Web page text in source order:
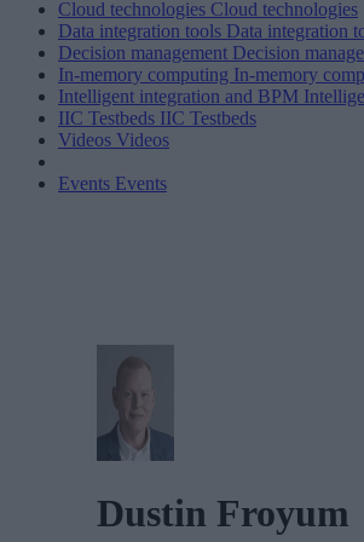
Cloud technologies Cloud technologies
Data integration tools Data integration
Decision management Decision
In-memory computing In-memory
Intelligent integration and BPM
IIC Testbeds IIC Testbeds
Videos Videos
Events Events
Dustin Froyum